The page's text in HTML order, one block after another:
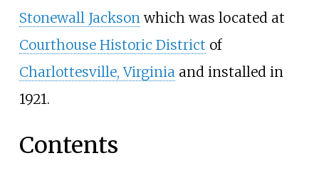
Stonewall Jackson which was located at
Courthouse Historic District of
Charlottesville, Virginia and installed in
1921.
Contents